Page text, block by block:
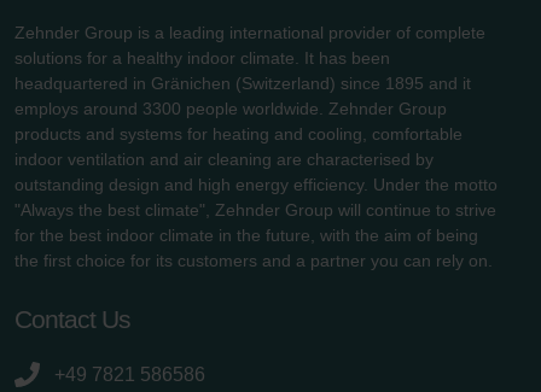
Zehnder Group is a leading international provider of complete
solutions for a healthy indoor climate. It has been
headquartered in Gränichen (Switzerland) since 1895 and it
employs around 3300 people worldwide. Zehnder Group
products and systems for heating and cooling, comfortable
indoor ventilation and air cleaning are characterised by
outstanding design and high energy efficiency. Under the motto
"Always the best climate", Zehnder Group will continue to strive
for the best indoor climate in the future, with the aim of being
the first choice for its customers and a partner you can rely on.
Contact Us
+49 7821 586586